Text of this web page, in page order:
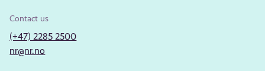
Contact us
(+47) 2285 2500
nr@nr.no